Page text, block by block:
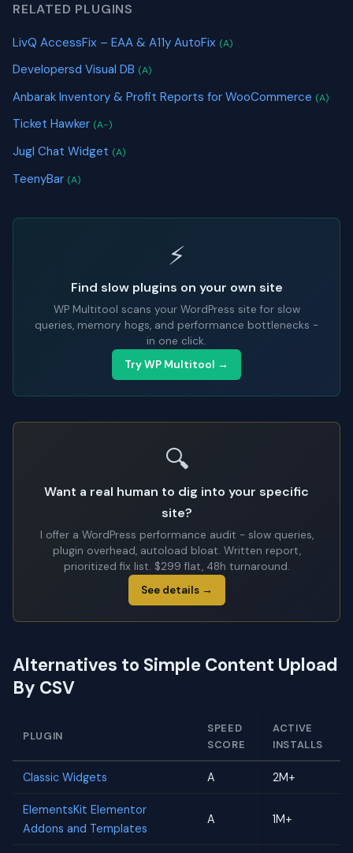
RELATED PLUGINS
LivQ AccessFix – EAA & A11y AutoFix (A)
Developersd Visual DB (A)
Anbarak Inventory & Profit Reports for WooCommerce (A)
Ticket Hawker (A-)
Jugl Chat Widget (A)
TeenyBar (A)
⚡
Find slow plugins on your own site
WP Multitool scans your WordPress site for slow
queries, memory hogs, and performance bottlenecks -
in one click.
Try WP Multitool →
🔍
Want a real human to dig into your specific
site?
I offer a WordPress performance audit - slow queries,
plugin overhead, autoload bloat. Written report,
prioritized fix list. $299 flat, 48h turnaround.
See details →
Alternatives to Simple Content Upload
By CSV
PLUGIN
SPEED
SCORE
ACTIVE
INSTALLS
Classic Widgets A 2M+
ElementsKit Elementor
Addons and Templates
A 1M+